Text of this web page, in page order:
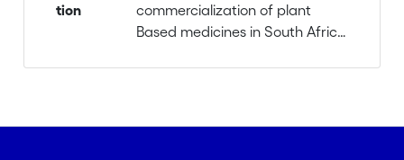
tion
commercialization of plant
Based medicines in South Africa